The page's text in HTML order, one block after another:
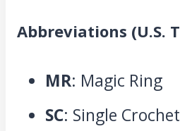
Abbreviations (U.S.
MR: Magic Ring
SC: Single Crochet